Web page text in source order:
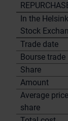
In the
Stock
Trade
Bourse
Amount
Average
share